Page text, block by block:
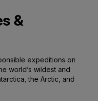
&
expeditions on
world’s wildest and
the Arctic, and